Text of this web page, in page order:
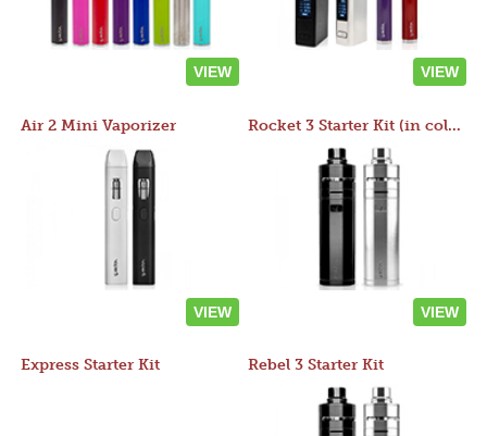
VIEW VIEW
Air 2 Mini Vaporizer
VIEW
Rocket 3 Starter Kit (in colors)
VIEW
Express Starter Kit Rebel 3 Starter Kit